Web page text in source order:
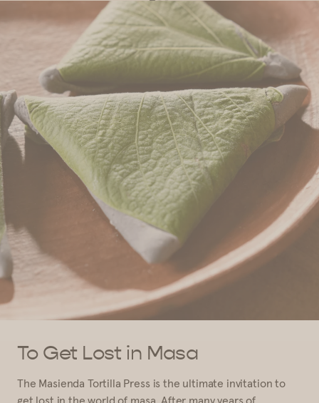
To Get Lost in Masa
The Masienda Tortilla Press is the ultimate invitation to